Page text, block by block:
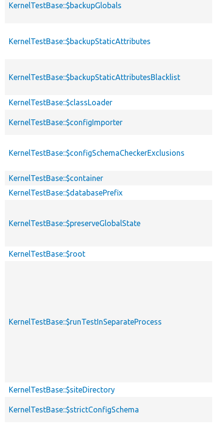
KernelTestBase::$backupGlobals
KernelTestBase::$backupStaticAttributes
KernelTestBase::$backupStaticAttributesBlacklist
KernelTestBase::$classLoader
KernelTestBase::$configImporter
KernelTestBase::$configSchemaCheckerExclusions
KernelTestBase::$container
KernelTestBase::$databasePrefix
KernelTestBase::$preserveGlobalState
KernelTestBase::$root
KernelTestBase::$runTestInSeparateProcess
KernelTestBase::$siteDirectory
KernelTestBase::$strictConfigSchema